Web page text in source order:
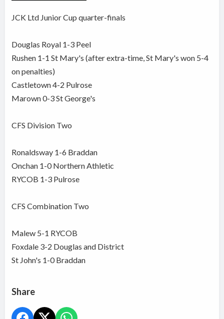
JCK Ltd Junior Cup quarter-finals
Douglas Royal 1-3 Peel
Rushen 1-1 St Mary's (after extra-time, St Mary's won 5-4
on penalties)
Castletown 4-2 Pulrose
Marown 0-3 St George's
CFS Division Two
Ronaldsway 1-6 Braddan
Onchan 1-0 Northern Athletic
RYCOB 1-3 Pulrose
CFS Combination Two
Malew 5-1 RYCOB
Foxdale 3-2 Douglas and District
St John's 1-0 Braddan
Share